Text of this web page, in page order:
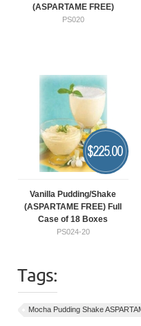
(ASPARTAME FREE)
PS020
Vanilla Pudding/Shake
(ASPARTAME FREE) Full
Case of 18 Boxes
PS024-20
$225.00
Tags:
Mocha Pudding Shake